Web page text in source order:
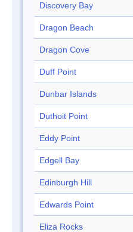
Discovery Bay
Dragon Beach
Dragon Cove
Duff Point
Dunbar Islands
Duthoit Point
Eddy Point
Edgell Bay
Edinburgh Hill
Edwards Point
Eliza Rocks